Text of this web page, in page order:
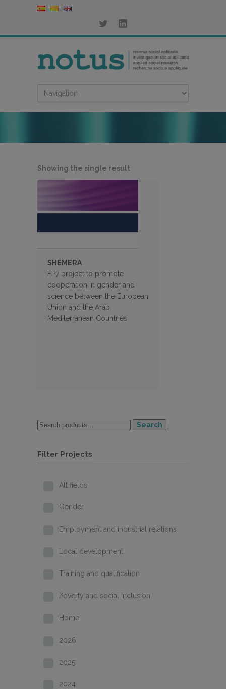
Showing the single result
SHEMERA
FP7 project to promote
cooperation in gender and
science between the European
Union and the Arab
Mediterranean Countries
Search
Filter Projects
All fields
Gender
Employment and industrial relations
Local development
Training and qualification
Poverty and social inclusion
Home
2026
2025
2024